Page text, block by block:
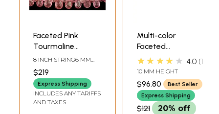
Faceted Pink
Tourmaline
Briolette
8 INCH STRING6 MM
AVG. BEAD SIZEAVG. 68
BEADS PER STRAND
$219
Express Shipping
INCLUDES ANY TARIFFS
AND TAXES
Multi-color
Faceted
Tourmaline Ring |
Tourmaline Stone
Jewelry
★★★★★ 4.0 1
10 MM HEIGHT
$96.80
Best Seller
Express Shipping
$121 20% off